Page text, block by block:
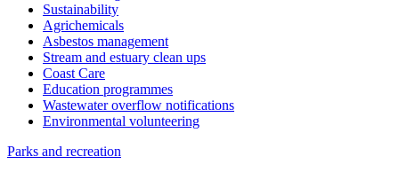
Sustainability
Agrichemicals
Asbestos management
Stream and estuary clean ups
Coast Care
Education programmes
Wastewater overflow notifications
Environmental volunteering
Parks and recreation